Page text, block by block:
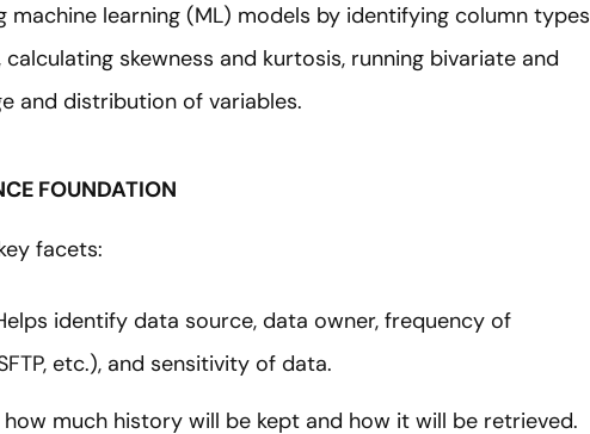
machine learning (ML) models by identifying column types
skewness and kurtosis, running bivariate and
and distribution of variables.
FOUNDATION
facets:
identify data source, data owner, frequency of
etc.), and sensitivity of data.
how much history will be kept and how it will be retrieved.